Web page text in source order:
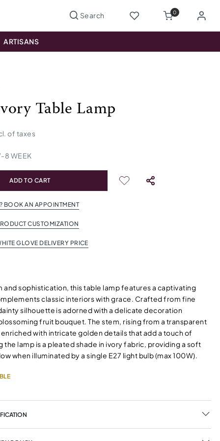
0
ARTISANS
Table Lamp
of taxes
-8 WEEK
ADD TO CART
BOOK AN APPOINTMENT
CUSTOMIZATION
GLOVE DELIVERY PRICE
and sophistication, this table lamp features a captivating
classic interiors with grace. Crafted from fine
silhouette is adorned with a delicate decoration
fruit bouquet. The stem, rising from a transparent
enriched with intricate golden details that add a touch of
the lamp is a pleated shade in ivory fabric, providing a soft
when illuminated by a single E27 light bulb (max 100W).